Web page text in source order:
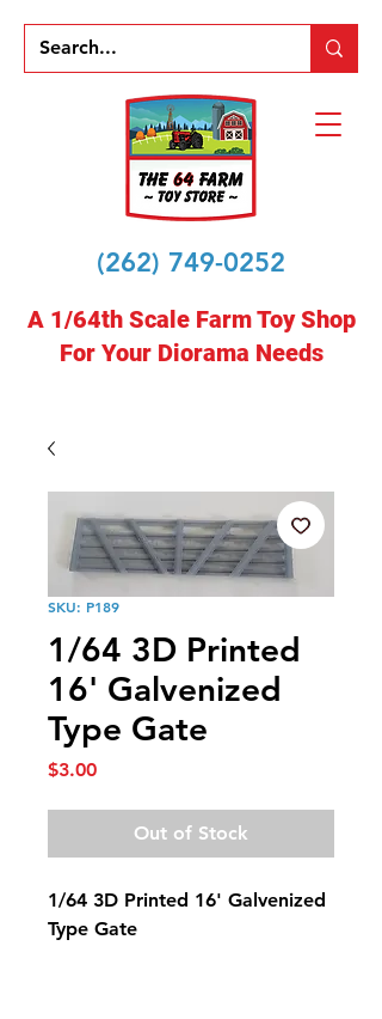
(262) 749-0252
A 1/64th Scale Farm Toy Shop
For Your Diorama Needs
SKU: P189
1/64 3D Printed
16' Galvenized
Type Gate
$3.00Price
Out of Stock
1/64 3D Printed 16' Galvenized
Type Gate